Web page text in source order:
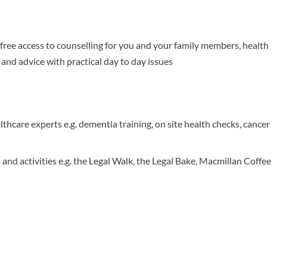
access to counselling for you and your family members, health
advice with practical day to day issues
experts e.g. dementia training, on site health checks, cancer
activities e.g. the Legal Walk, the Legal Bake, Macmillan Coffee